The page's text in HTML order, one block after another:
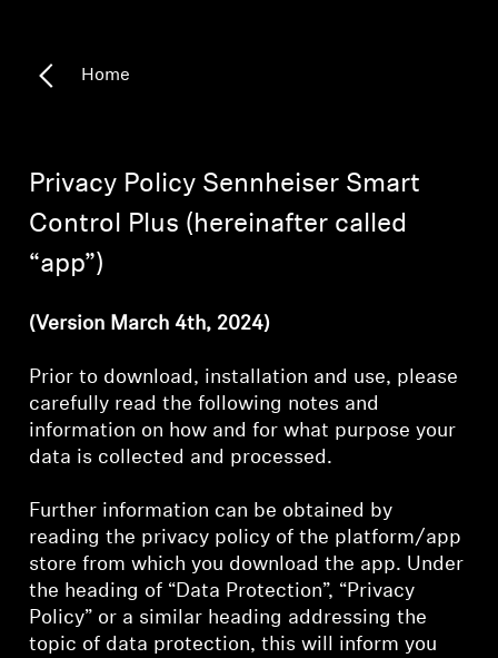
Hearing by Category
Soundbars
AMBEO Soundbars and Subs
Discover AMBEO
AMBEO Parts & Accessories
Home
Privacy Policy Sennheiser Smart
Control Plus (hereinafter called
“app”)
(Version March 4th, 2024)
Prior to download, installation and use, please
carefully read the following notes and
information on how and for what purpose your
data is collected and processed.
Further information can be obtained by
reading the privacy policy of the platform/app
store from which you download the app. Under
the heading of “Data Protection”, “Privacy
Policy” or a similar heading addressing the
topic of data protection, this will inform you